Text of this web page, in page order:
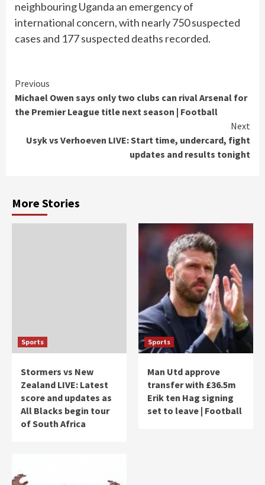
neighbouring Uganda an emergency of
international concern, with nearly 750 suspected
cases and 177 suspected deaths recorded.
Continue
Reading
Previous
Michael Owen says only two clubs can rival Arsenal for
the Premier League title next season | Football
Next
Usyk vs Verhoeven LIVE: Start time, undercard, fight
updates and results tonight
More Stories
Sports
Stormers vs New
Zealand LIVE: Latest
score and updates as
All Blacks begin tour
of South Africa
Sports
Man Utd approve
transfer with £36.5m
Erik ten Hag signing
set to leave | Football